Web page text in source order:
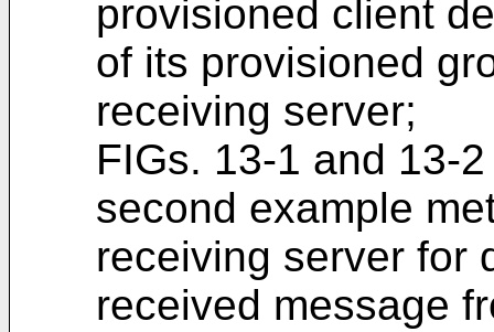
provisioned client
of its provisioned
receiving server;
FIGs. 13-1 and 13-
second example
receiving server for
received message